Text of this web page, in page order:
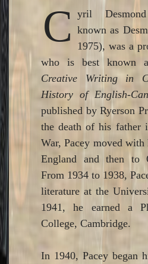
C yril
known as
1975), was a
who is best known
Creative Writing in
History of English-
published by Ryerson
the death of his father
War, Pacey moved
England and then to
From 1934 to 1938,
literature at the
1941, he earned a
College, Cambridge.
In 1940, Pacey began